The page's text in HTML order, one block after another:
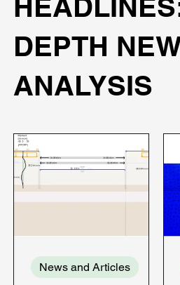
DEPTH
ANALYSIS
News and Articles